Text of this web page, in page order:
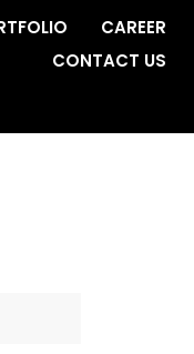
CAREER
CONTACT US